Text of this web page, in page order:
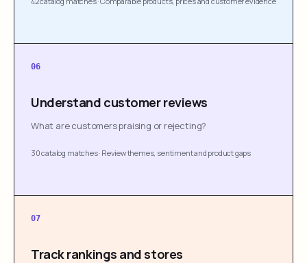
06
Understand customer reviews
What are customers praising or rejecting?
30 catalog matches· Review themes, sentiment and product gaps
07
Track rankings and stores